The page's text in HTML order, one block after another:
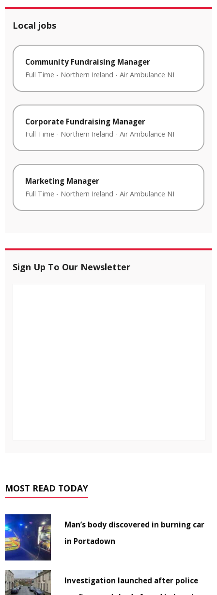
Local jobs
Community Fundraising Manager
Full Time - Northern Ireland - Air Ambulance NI
Corporate Fundraising Manager
Full Time - Northern Ireland - Air Ambulance NI
Marketing Manager
Full Time - Northern Ireland - Air Ambulance NI
Sign Up To Our Newsletter
MOST READ TODAY
Man’s body discovered in burning car
in Portadown
Investigation launched after police